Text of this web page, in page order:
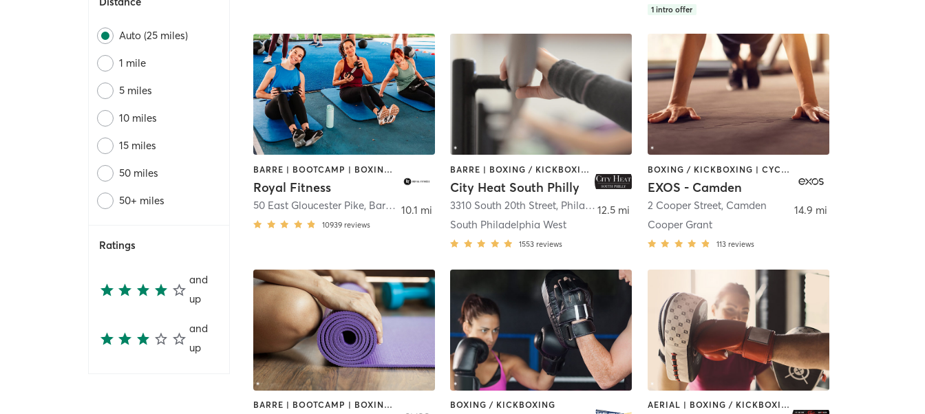
Auto (25 miles)
1 mile
5 miles
10 miles
15 miles
50 miles
50+ miles
Ratings
and
up
and
up
1 intro offer
BARRE | BOOTCAMP | BOXING / KICKBOXING | CIRCUIT TRAINING | CYCLING | DANCE | GYM CLASSES | INTERVAL TRAINING | OTHER | PERSONAL TRAINING | PILATES | STRENGTH TRAINING | WEIGHT TRAINING | YOGA
Royal Fitness
50 East Gloucester Pike, Barrington
10939 reviews
10.1 mi
BARRE | BOXING / KICKBOXING | CIRCUIT TRAINING | INTERVAL TRAINING | OTHER | PILATES | STRENGTH TRAINING | YOGA
City Heat South Philly
3310 South 20th Street, Philadelphia
South Philadelphia West
1553 reviews
12.5 mi
BOXING / KICKBOXING | CYCLING | OTHER | STRENGTH TRAINING | YOGA
EXOS - Camden
2 Cooper Street, Camden
Cooper Grant
113 reviews
14.9 mi
BARRE | BOOTCAMP | BOXING / KICKBOXING | INTERVAL TRAINING | OTHER | WEIGHT TRAINING | YOGA BOXING / KICKBOXING AERIAL | BOXING / KICKBOXING | SPORTS